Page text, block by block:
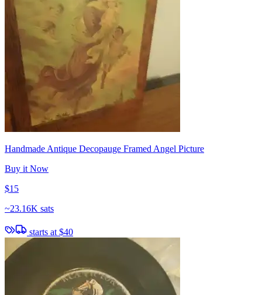
Handmade Antique Decopauge Framed Angel Picture
Buy it Now
$15
~23.16K sats
starts at $40